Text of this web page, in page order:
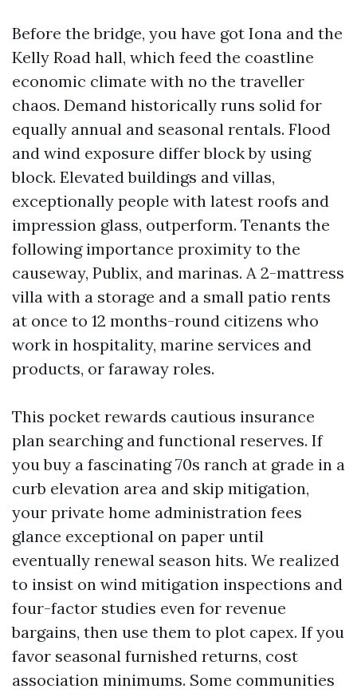
Before the bridge, you have got Iona and the
Kelly Road hall, which feed the coastline
economic climate with no the traveller
chaos. Demand historically runs solid for
equally annual and seasonal rentals. Flood
and wind exposure differ block by using
block. Elevated buildings and villas,
exceptionally people with latest roofs and
impression glass, outperform. Tenants the
following importance proximity to the
causeway, Publix, and marinas. A 2-mattress
villa with a storage and a small patio rents
at once to 12 months-round citizens who
work in hospitality, marine services and
products, or faraway roles.
This pocket rewards cautious insurance
plan searching and functional reserves. If
you buy a fascinating 70s ranch at grade in a
curb elevation area and skip mitigation,
your private home administration fees
glance exceptional on paper until
eventually renewal season hits. We realized
to insist on wind mitigation inspections and
four-factor studies even for revenue
bargains, then use them to plot capex. If you
favor seasonal furnished returns, cost
association minimums. Some communities